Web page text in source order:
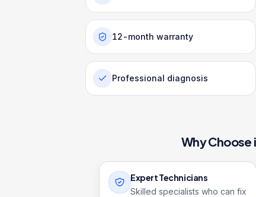
12-month warranty
Professional diagnosis
Why Choose
Expert Technicians
Skilled specialists who can fix